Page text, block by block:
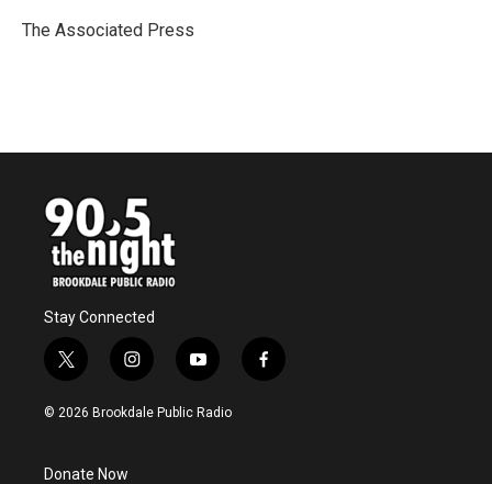
o
r
I
The Associated Press
Stay Connected
t
w
i
e
i
n
s
y
o
u
f
a
© 2026 Brookdale Public Radio
Donate Now